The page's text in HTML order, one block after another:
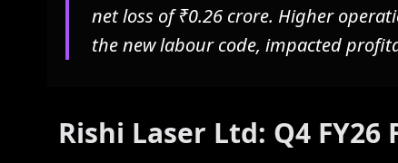
net loss of ₹0.26 crore. Higher
the new labour code, impacted
Rishi Laser Ltd: Q4